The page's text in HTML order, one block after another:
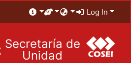
Log In
Secretaría de
Unidad